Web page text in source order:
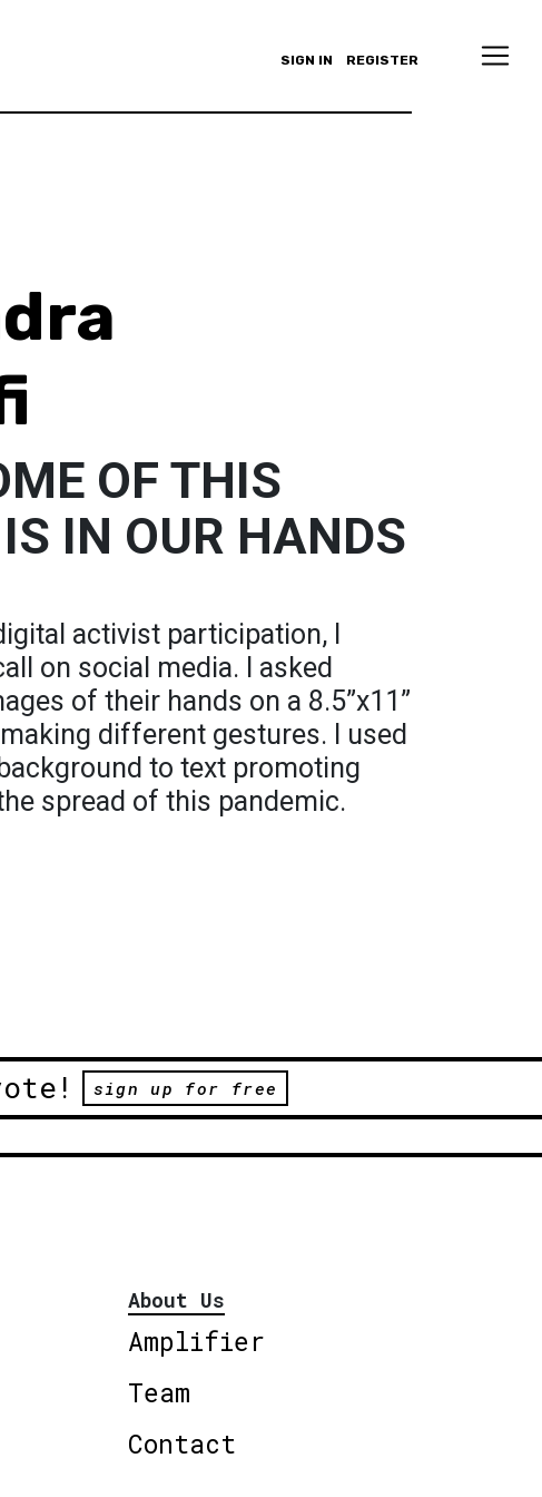
SIGN IN REGISTER
OF THIS
IN OUR HANDS
activist participation, I
on social media. I asked
of their hands on a 8.5”x11”
different gestures. I used
to text promoting
spread of this pandemic.
sign up for free
About Us
Amplifier
Team
Contact